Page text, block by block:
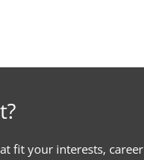
fit your interests, career